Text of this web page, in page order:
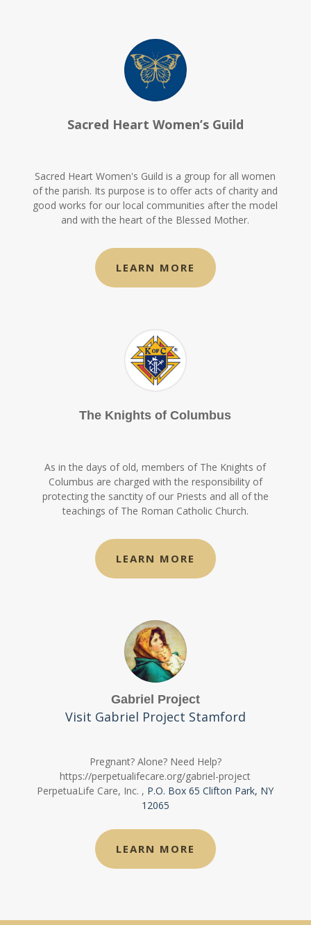
Sacred Heart Women’s Guild
Sacred Heart Women's Guild is a group for all women
of the parish. Its purpose is to offer acts of charity and
good works for our local communities after the model
and with the heart of the Blessed Mother.
LEARN MORE
The Knights of Columbus
As in the days of old, members of The Knights of
Columbus are charged with the responsibility of
protecting the sanctity of our Priests and all of the
teachings of The Roman Catholic Church.
LEARN MORE
Gabriel Project
Visit Gabriel Project Stamford
Pregnant? Alone? Need Help?
https://perpetualifecare.org/gabriel-project
PerpetuaLife Care, Inc. , P.O. Box 65 Clifton Park, NY
12065
LEARN MORE